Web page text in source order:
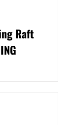
Raft